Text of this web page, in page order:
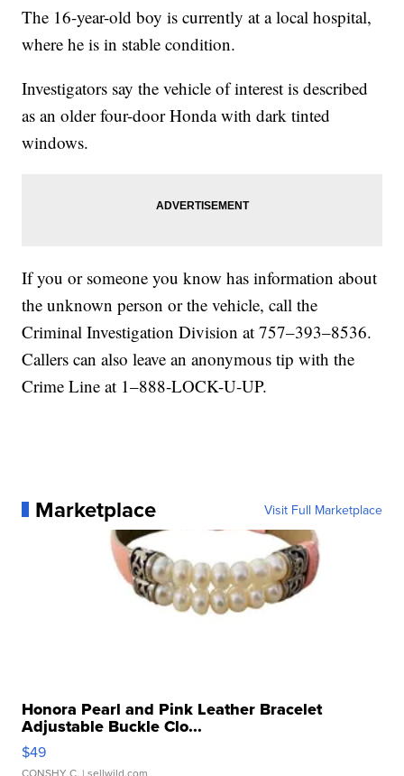
The 16-year-old boy is currently at a local hospital,
where he is in stable condition.
Investigators say the vehicle of interest is described
as an older four-door Honda with dark tinted
windows.
If you or someone you know has information about
the unknown person or the vehicle, call the
Criminal Investigation Division at 757–393–8536.
Callers can also leave an anonymous tip with the
Crime Line at 1–888-LOCK-U-UP.
Marketplace Visit Full Marketplace
Honora Pearl and Pink Leather Bracelet
Adjustable Buckle Clo...
$49
CONSHY C. | sellwild.com